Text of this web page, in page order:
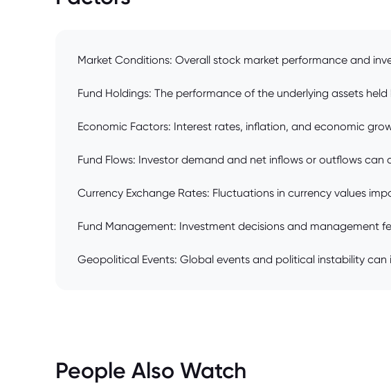
Market Conditions: Overall stock market performance and
Fund Holdings: The performance of the underlying assets
Economic Factors: Interest rates, inflation, and economic
Fund Flows: Investor demand and net inflows or outflows can
Currency Exchange Rates: Fluctuations in currency values
Fund Management: Investment decisions and management
Geopolitical Events: Global events and political instability
People Also Watch